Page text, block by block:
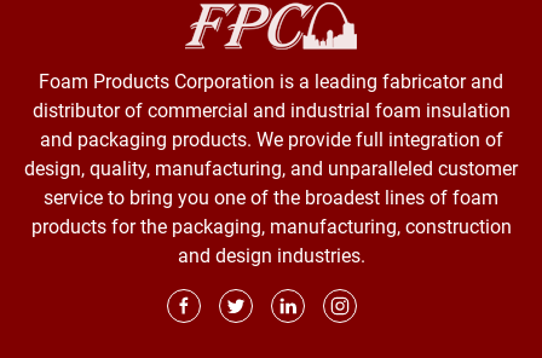
Foam Products Corporation is a leading fabricator and
distributor of commercial and industrial foam insulation
and packaging products. We provide full integration of
design, quality, manufacturing, and unparalleled customer
service to bring you one of the broadest lines of foam
products for the packaging, manufacturing, construction
and design industries.